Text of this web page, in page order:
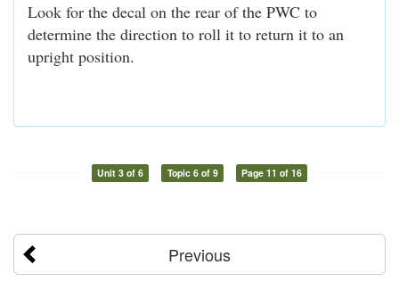
Look for the decal on the rear of the PWC to
determine the direction to roll it to return it to an
upright position.
Unit 3 of 6 Topic 6 of 9 Page 11 of 16
Previous